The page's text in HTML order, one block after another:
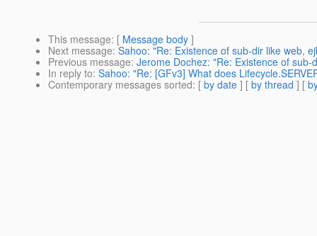
This message: [ Message body ]
Next message: Sahoo: "Re: Existence of sub-dir like web,
Previous message: Jerome Dochez: "Re: Existence of
In reply to: Sahoo: "Re: [GFv3] What does
Contemporary messages sorted: [ by date ] [ by thread ] [